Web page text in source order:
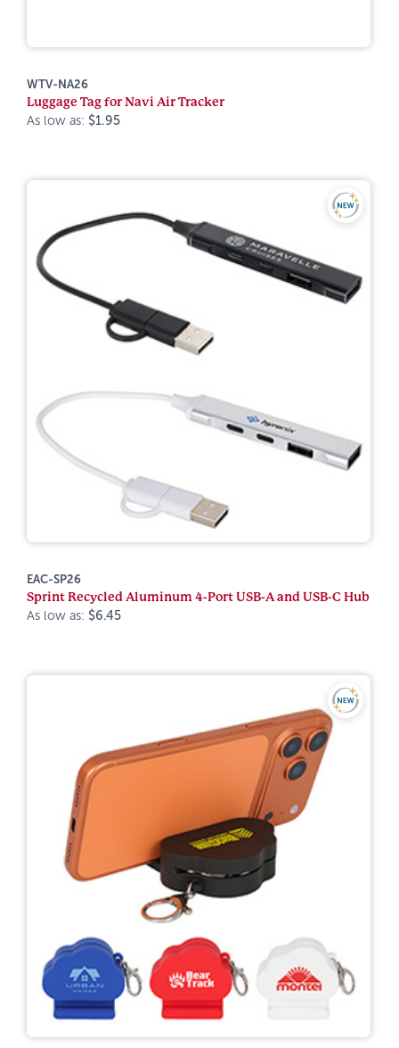
WTV-NA26
Luggage Tag for Navi Air Tracker
As low as: $1.95
EAC-SP26
Sprint Recycled Aluminum 4-Port USB-A and USB-C Hub
As low as: $6.45